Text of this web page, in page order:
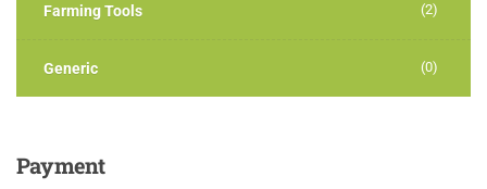
Farming Tools (2)
Generic (0)
Payment